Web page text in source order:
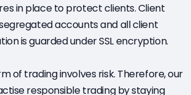
in place to protect clients. Client
accounts and all client
is guarded under SSL encryption.
of trading involves risk. Therefore, our
responsible trading by staying